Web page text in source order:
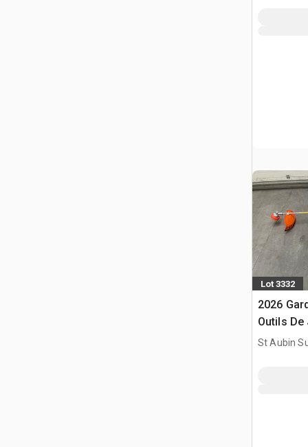
Lot 3332
2026
Outils
Brush
St Aubin